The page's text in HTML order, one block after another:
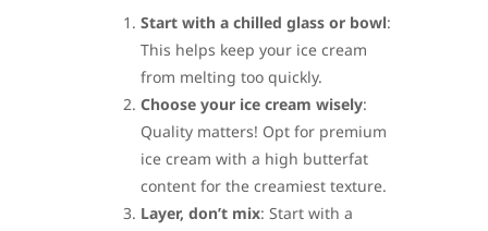
Start with a chilled glass or bowl:
This helps keep your ice cream
from melting too quickly.
Choose your ice cream wisely:
Quality matters! Opt for premium
ice cream with a high butterfat
content for the creamiest texture.
Layer, don’t mix: Start with a